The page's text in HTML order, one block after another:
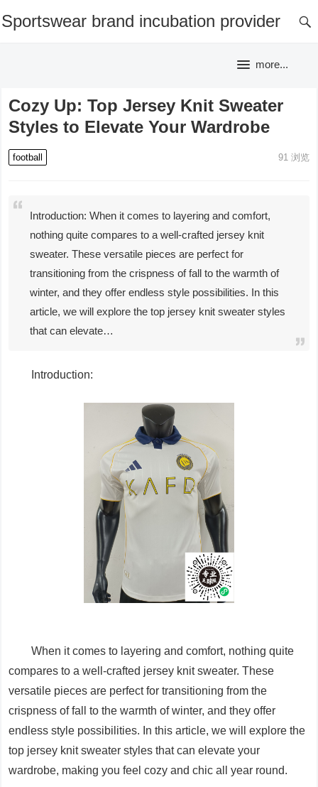
Sportswear brand incubation provider
more...
Cozy Up: Top Jersey Knit Sweater
Styles to Elevate Your Wardrobe
football 91浏览
Introduction: When it comes to layering and comfort,
nothing quite compares to a well-crafted jersey knit
sweater. These versatile pieces are perfect for
transitioning from the crispness of fall to the warmth of
winter, and they offer endless style possibilities. In this
article, we will explore the top jersey knit sweater styles
that can elevate…
Introduction:
When it comes to layering and comfort, nothing quite
compares to a well-crafted jersey knit sweater. These
versatile pieces are perfect for transitioning from the
crispness of fall to the warmth of winter, and they offer
endless style possibilities. In this article, we will explore the
top jersey knit sweater styles that can elevate your
wardrobe, making you feel cozy and chic all year round.